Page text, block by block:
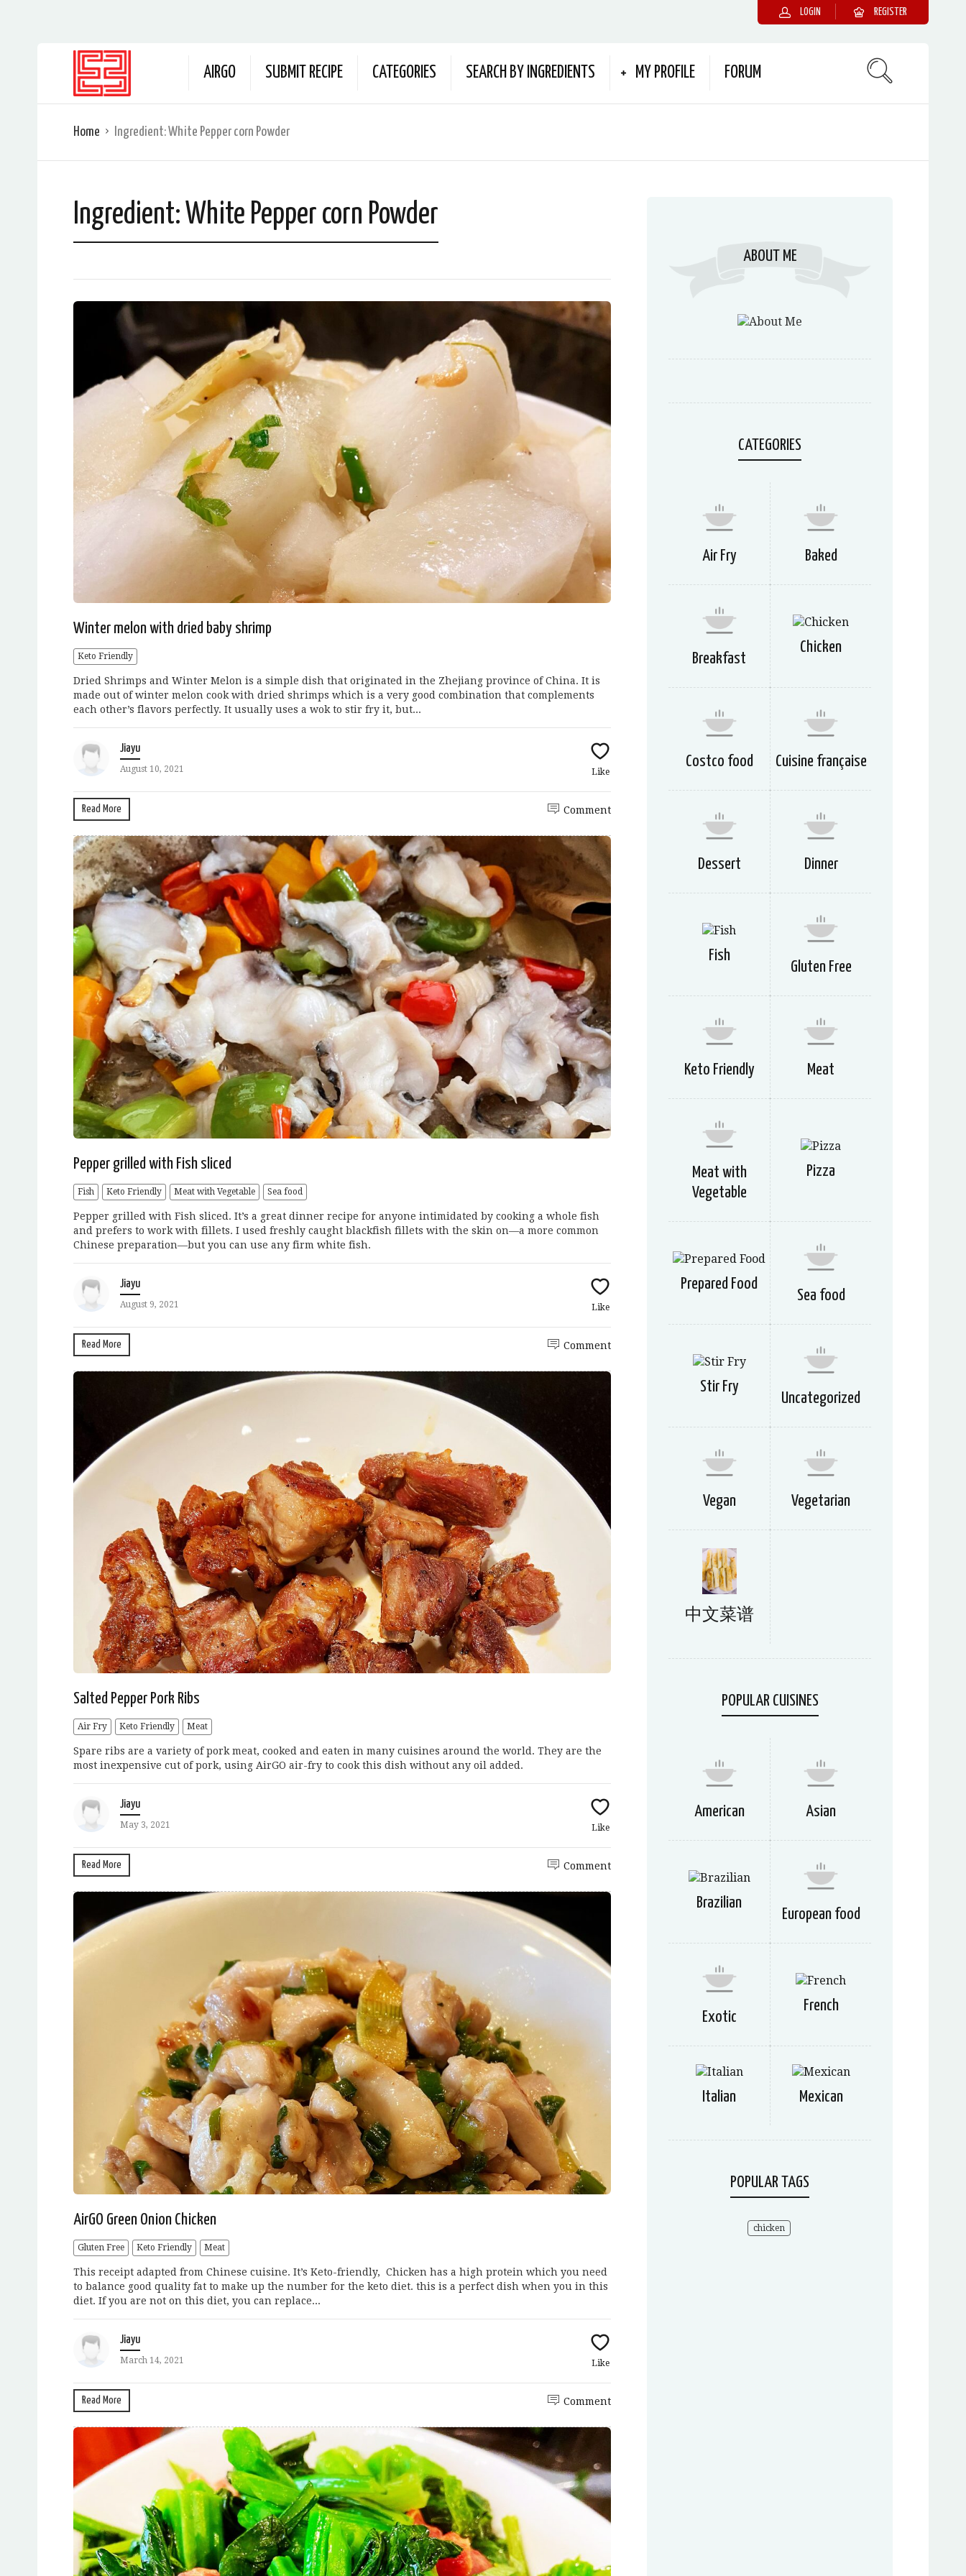
LOGIN REGISTER
AIRGO SUBMIT RECIPE CATEGORIES SEARCH BY INGREDIENTS MY PROFILE FORUM
Home Ingredient:White Pepper corn Powder
Ingredient: White Pepper corn Powder
Winter melon with dried baby shrimp
Keto Friendly
Dried Shrimps and Winter Melon is a simple dish that originated in the Zhejiang province of China. It is
made out of winter melon cook with dried shrimps which is a very good combination that complements
each other’s flavors perfectly. It usually uses a wok to stir fry it, but...
Jiayu
August 10, 2021 Like
Read More Comment
Pepper grilled with Fish sliced
Fish Keto Friendly Meat with Vegetable Sea food
Pepper grilled with Fish sliced. It’s a great dinner recipe for anyone intimidated by cooking a whole fish
and prefers to work with fillets. I used freshly caught blackfish fillets with the skin on—a more common
Chinese preparation—but you can use any firm white fish.
Jiayu
August 9, 2021 Like
Read More Comment
Salted Pepper Pork Ribs
Air Fry Keto Friendly Meat
Spare ribs are a variety of pork meat, cooked and eaten in many cuisines around the world. They are the
most inexpensive cut of pork, using AirGO air-fry to cook this dish without any oil added.
Jiayu
May 3, 2021 Like
Read More Comment
AirGO Green Onion Chicken
Gluten Free Keto Friendly Meat
This receipt adapted from Chinese cuisine. It’s Keto-friendly, Chicken has a high protein which you need
to balance good quality fat to make up the number for the keto diet. this is a perfect dish when you in this
diet. If you are not on this diet, you can replace...
Jiayu
March 14, 2021 Like
Read More Comment
ABOUT ME
CATEGORIES
Air Fry Baked
Breakfast
Chicken
Costco food Cuisine française
Dessert Dinner
Fish
Gluten Free
Keto Friendly Meat
Meat with
Vegetable
Pizza
Prepared Food
Sea food
Stir Fry
Uncategorized
Vegan Vegetarian
中文菜谱
POPULAR CUISINES
American Asian
Brazilian
European food
Exotic
French
Italian Mexican
POPULAR TAGS
chicken